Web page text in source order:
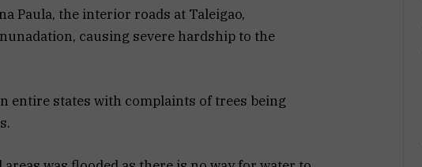
Paula, the interior roads at Taleigao,
causing severe hardship to the
entire states with complaints of trees being